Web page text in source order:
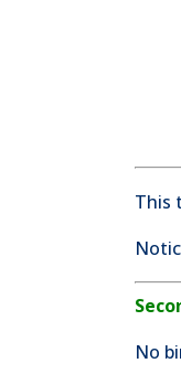
This
No